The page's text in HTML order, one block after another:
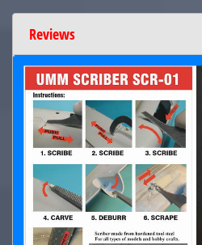
Reviews